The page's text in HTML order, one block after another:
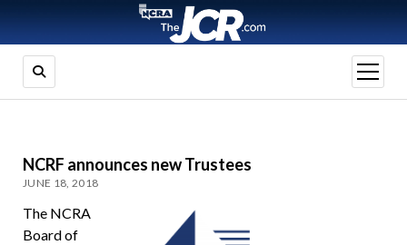
open
menu
NCRF announces new Trustees
JUNE 18, 2018
The NCRA
Board of